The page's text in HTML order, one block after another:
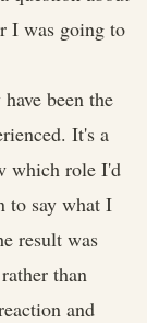
I was going to
been the
It's a
which role I'd
to say what I
result was
than
and